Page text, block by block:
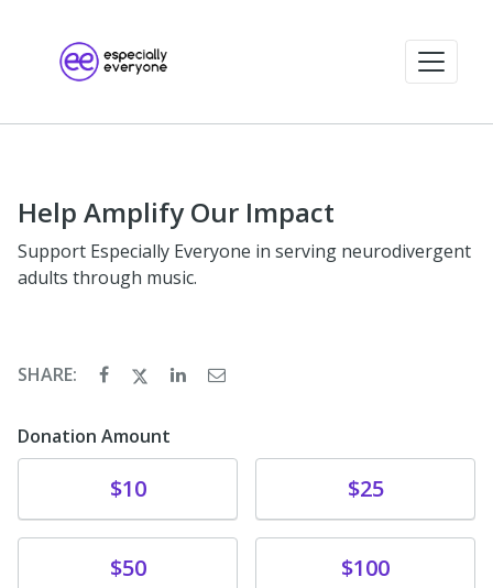
Help Amplify Our Impact
Support Especially Everyone in serving neurodivergent
adults through music.
SHARE:
Donation Amount
$10 $25
$50 Donate$100